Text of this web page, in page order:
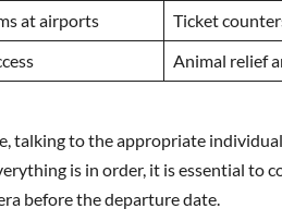
at airports
Ticket
Animal relief
talking to the appropriate
is in order, it is essential to
before the departure date.